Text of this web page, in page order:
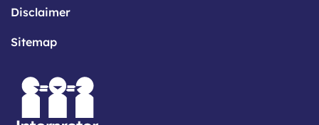
Disclaimer
Sitemap